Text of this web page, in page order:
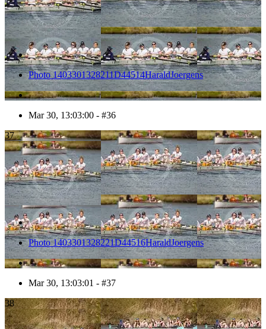
Photo 1403301328211D44514HaraldJoergens
Mar 30, 13:03:00 - #36
37
Photo 1403301328221D44516HaraldJoergens
Mar 30, 13:03:01 - #37
38